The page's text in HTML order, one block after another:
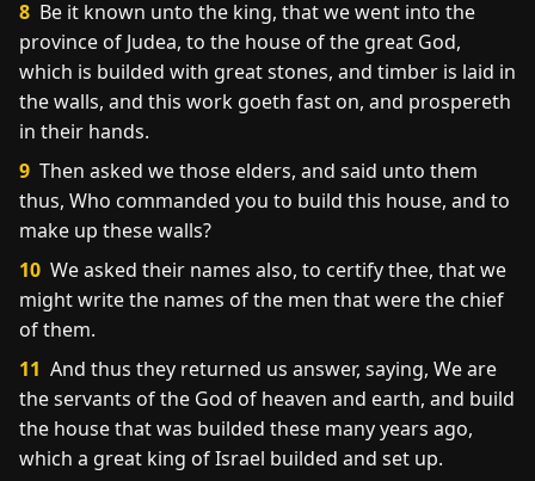
8 Be it known unto the king, that we went into the
province of Judea, to the house of the great God,
which is builded with great stones, and timber is laid in
the walls, and this work goeth fast on, and prospereth
in their hands.
9 Then asked we those elders, and said unto them
thus, Who commanded you to build this house, and to
make up these walls?
10 We asked their names also, to certify thee, that we
might write the names of the men that were the chief
of them.
11 And thus they returned us answer, saying, We are
the servants of the God of heaven and earth, and build
the house that was builded these many years ago,
which a great king of Israel builded and set up.